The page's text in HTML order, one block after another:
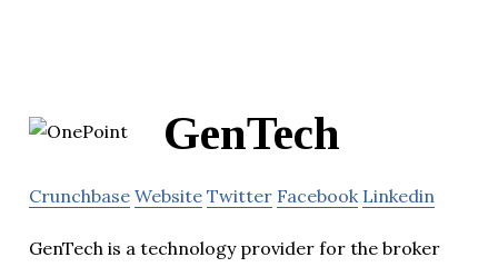
GenTech
Crunchbase Website Twitter Facebook Linkedin
GenTech is a technology provider for the broker